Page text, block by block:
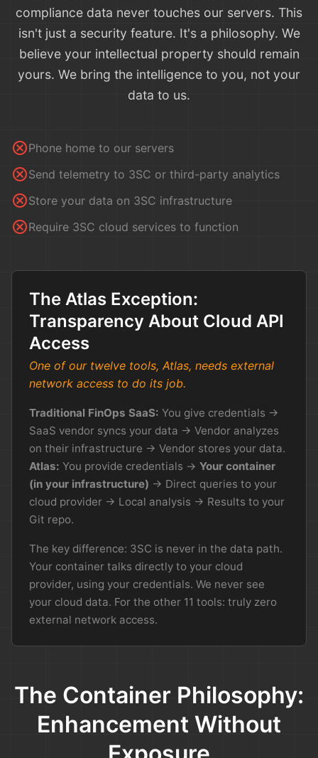
compliance data never touches our servers. This
isn't just a security feature. It's a philosophy. We
believe your intellectual property should remain
yours. We bring the intelligence to you, not your
data to us.
cancelPhone home to our servers
cancelSend telemetry to 3SC or third-party analytics
cancelStore your data on 3SC infrastructure
cancelRequire 3SC cloud services to function
The Atlas Exception:
Transparency About Cloud API
Access
One of our twelve tools, Atlas, needs external
network access to do its job.
Traditional FinOps SaaS: You give credentials →
SaaS vendor syncs your data → Vendor analyzes
on their infrastructure → Vendor stores your data.
Atlas: You provide credentials → Your container
(in your infrastructure) → Direct queries to your
cloud provider → Local analysis → Results to your
Git repo.
The key difference: 3SC is never in the data path.
Your container talks directly to your cloud
provider, using your credentials. We never see
your cloud data. For the other 11 tools: truly zero
external network access.
The Container Philosophy:
Enhancement Without